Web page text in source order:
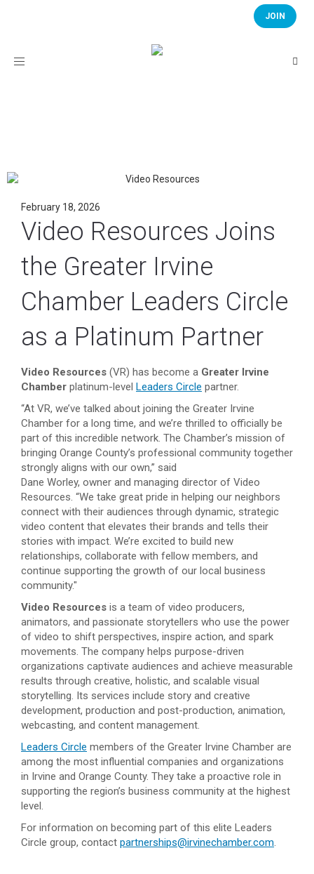
JOIN
Toggle
February 18, 2026
Video Resources Joins
the Greater Irvine
Chamber Leaders Circle
as a Platinum Partner
Video Resources (VR) has become a Greater Irvine
Chamber platinum-level Leaders Circle partner.
“At VR, we’ve talked about joining the Greater Irvine
Chamber for a long time, and we’re thrilled to officially be
part of this incredible network. The Chamber’s mission of
bringing Orange County’s professional community together
strongly aligns with our own,” said
Dane Worley, owner and managing director of Video
Resources. “We take great pride in helping our neighbors
connect with their audiences through dynamic, strategic
video content that elevates their brands and tells their
stories with impact. We’re excited to build new
relationships, collaborate with fellow members, and
continue supporting the growth of our local business
community."
Video Resources is a team of video producers,
animators, and passionate storytellers who use the power
of video to shift perspectives, inspire action, and spark
movements. The company helps purpose-driven
organizations captivate audiences and achieve measurable
results through creative, holistic, and scalable visual
storytelling. Its services include story and creative
development, production and post-production, animation,
webcasting, and content management.
Leaders Circle members of the Greater Irvine Chamber are
among the most influential companies and organizations
in Irvine and Orange County. They take a proactive role in
supporting the region’s business community at the highest
level.
For information on becoming part of this elite Leaders
Circle group, contact partnerships@irvinechamber.com.